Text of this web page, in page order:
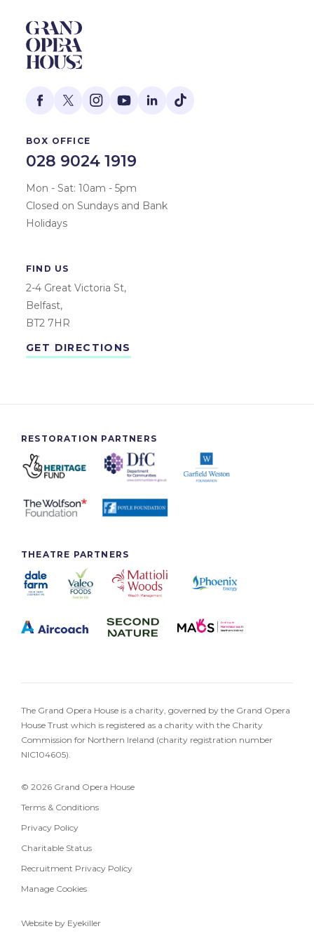
BOX OFFICE
028 9024 1919
Mon - Sat: 10am - 5pm
Closed on Sundays and Bank
Holidays
FIND US
2-4 Great Victoria St,
Belfast,
BT2 7HR
GET DIRECTIONS
RESTORATION PARTNERS
THEATRE PARTNERS
The Grand Opera House is a charity, governed by the Grand Opera
House Trust which is registered as a charity with the Charity
Commission for Northern Ireland (charity registration number
NIC104605).
© 2026 Grand Opera House
Terms & Conditions
Privacy Policy
Charitable Status
Recruitment Privacy Policy
Manage Cookies
Website by Eyekiller